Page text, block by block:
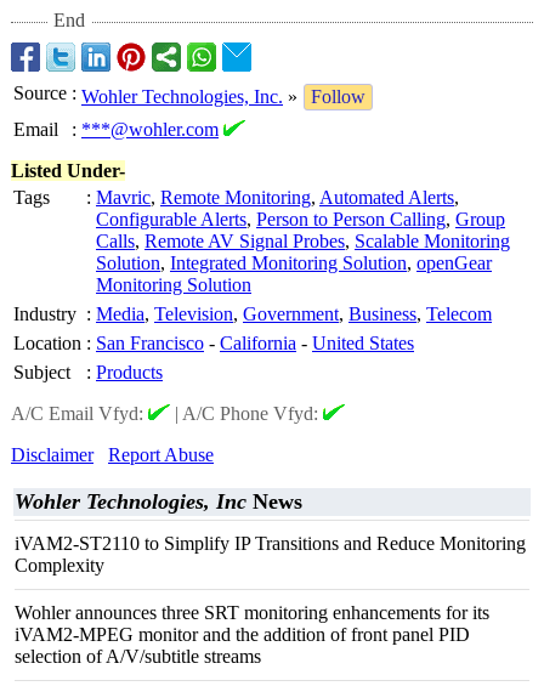
End
Source : Wohler Technologies, Inc. »
Follow
Email
: ***@wohler.com
Listed Under-
Tags
: Mavric, Remote Monitoring, Automated Alerts,
Configurable Alerts, Person to Person Calling, Group
Calls, Remote AV Signal Probes, Scalable Monitoring
Solution, Integrated Monitoring Solution, openGear
Monitoring Solution
Industry : Media, Television, Government, Business, Telecom
Location : San Francisco - California - United States
Subject
: Products
A/C Email Vfyd:
| A/C Phone Vfyd:
Disclaimer
Report Abuse
Wohler Technologies, Inc News
iVAM2-ST2110 to Simplify IP Transitions and Reduce Monitoring
Complexity
Wohler announces three SRT monitoring enhancements for its
iVAM2-MPEG monitor and the addition of front panel PID
selection of A/V/subtitle streams